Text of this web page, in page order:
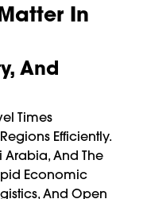
In
And
Times
Efficiently.
Arabia, And The
Economic
And Open